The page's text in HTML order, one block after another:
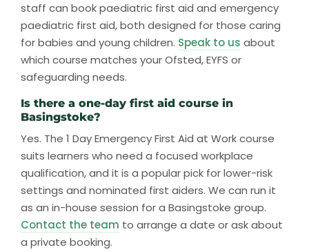
staff can book paediatric first aid and emergency
paediatric first aid, both designed for those caring
for babies and young children. Speak to us about
which course matches your Ofsted, EYFS or
safeguarding needs.
Is there a one-day first aid course in
Basingstoke?
Yes. The 1 Day Emergency First Aid at Work course
suits learners who need a focused workplace
qualification, and it is a popular pick for lower-risk
settings and nominated first aiders. We can run it
as an in-house session for a Basingstoke group.
Contact the team to arrange a date or ask about
a private booking.